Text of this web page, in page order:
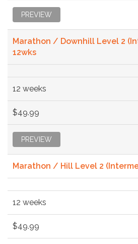
PREVIEW
Marathon / Downhill Level 2
12wks
12 weeks
$49.99
PREVIEW
Marathon / Hill Level 2
12 weeks
$49.99